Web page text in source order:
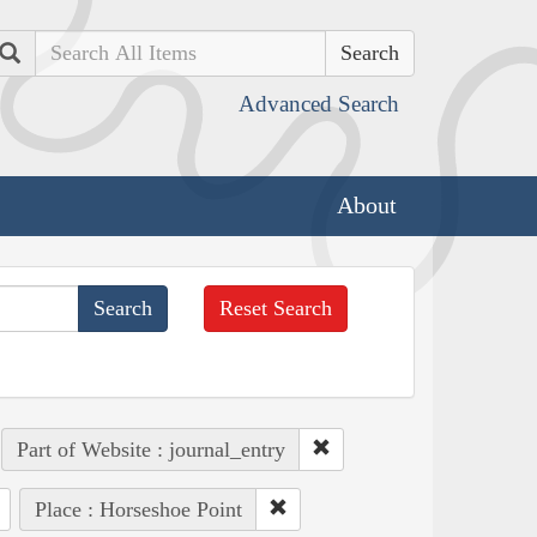
Search
Advanced Search
About
Reset Search
Part of Website : journal_entry
Place : Horseshoe Point